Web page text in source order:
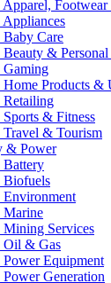
Apparel, Footwear
Appliances
Baby Care
Beauty & Personal
Gaming
Home Products &
Retailing
Sports & Fitness
Travel & Tourism
& Power
Battery
Biofuels
Environment
Marine
Mining Services
Oil & Gas
Power Equipment
Power Generation